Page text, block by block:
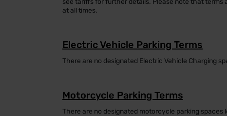
at all times.
Electric Vehicle Parking Terms
There are no designated Electric Vehicle Charging
Motorcycle Parking Terms
There are no designated motorcycle parking spaces